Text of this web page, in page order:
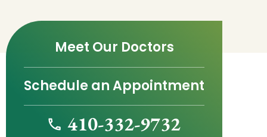
Meet Our Doctors
Schedule an Appointment
410-332-9732